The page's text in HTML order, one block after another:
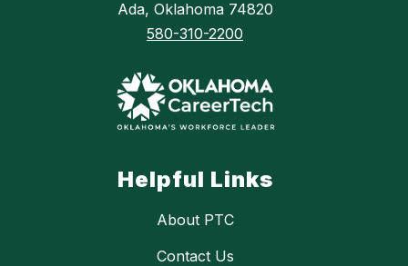
Ada, Oklahoma 74820
580-310-2200
Helpful Links
About PTC
Contact Us